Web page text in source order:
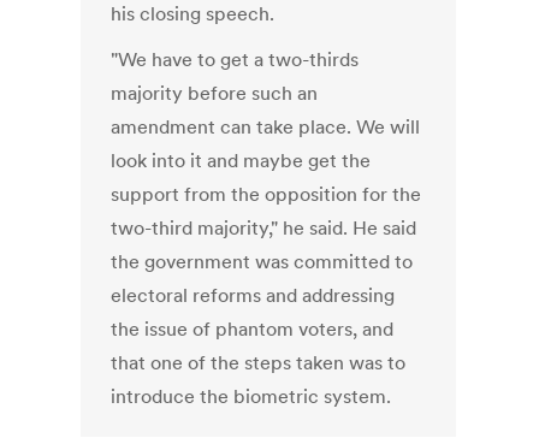
his closing speech.
"We have to get a two-thirds
majority before such an
amendment can take place. We will
look into it and maybe get the
support from the opposition for the
two-third majority," he said. He said
the government was committed to
electoral reforms and addressing
the issue of phantom voters, and
that one of the steps taken was to
introduce the biometric system.